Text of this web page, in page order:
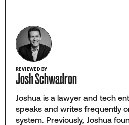
REVIEWED BY
Josh Schwadron
Joshua is a lawyer and tech
speaks and writes frequently
system. Previously, Joshua